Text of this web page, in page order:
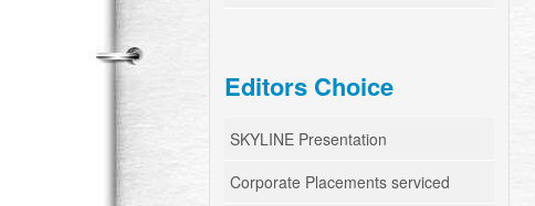
Editors Choice
SKYLINE Presentation
Corporate Placements serviced